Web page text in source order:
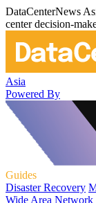
DataCenterNews
center decision-
Asia
Powered By
Guides
Disaster Recovery
Wide Area Network